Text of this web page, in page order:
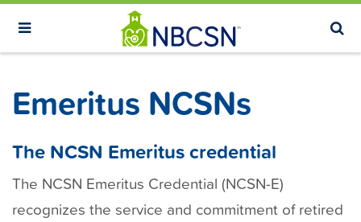
S
i
Emeritus NCSNs
The NCSN Emeritus credential
The NCSN Emeritus Credential (NCSN-E)
recognizes the service and commitment of retired